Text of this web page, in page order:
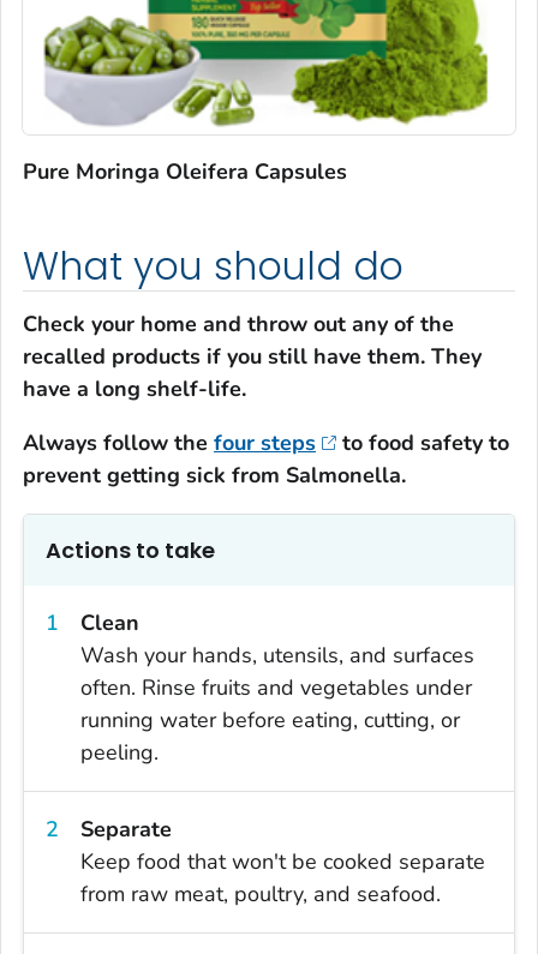
Pure Moringa Oleifera Capsules
What you should do
Check your home and throw out any of the
recalled products if you still have them. They
have a long shelf-life.
Always follow the four steps
to food safety to
prevent getting sick from Salmonella.
Actions to take
Clean
Wash your hands, utensils, and surfaces
often. Rinse fruits and vegetables under
running water before eating, cutting, or
peeling.
Separate
Keep food that won't be cooked separate
from raw meat, poultry, and seafood.